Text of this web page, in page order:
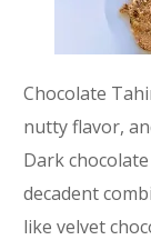
Chocolate
nutty flavor,
Dark
decadent
like velvet